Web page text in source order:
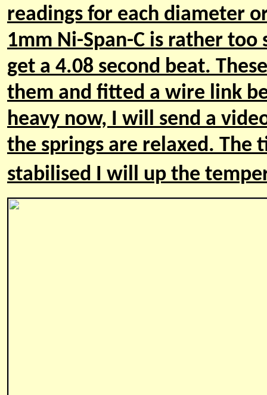
readings for each diameter
1mm Ni-Span-C is rather too
get a 4.08 second beat.
them and fitted a wire link
heavy now, I will send a
the springs are relaxed. The
stabilised I will up the